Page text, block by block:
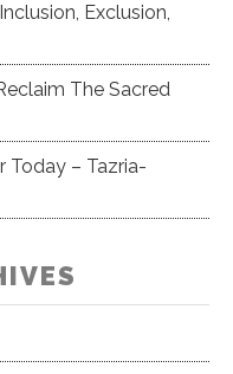
Exclusion,
The Sacred
Today – Tazria-